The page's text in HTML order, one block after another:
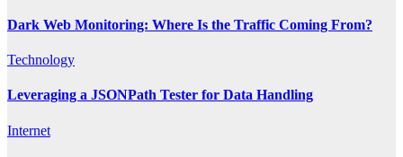
Dark Web Monitoring: Where Is the Traffic Coming From?
Technology
Leveraging a JSONPath Tester for Data Handling
Internet